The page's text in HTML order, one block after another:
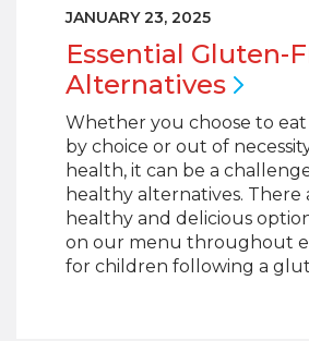
JANUARY 23, 2025
Essential Gluten-
Alternatives
Whether you choose to
by choice or out of
health, it can be a
healthy alternatives. There
healthy and delicious
on our menu throughout
for children following a